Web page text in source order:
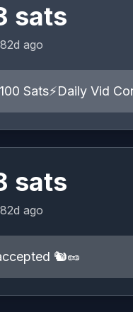
sats
ago
Sats⚡Daily Vid
sats
ago
🐿️🥜